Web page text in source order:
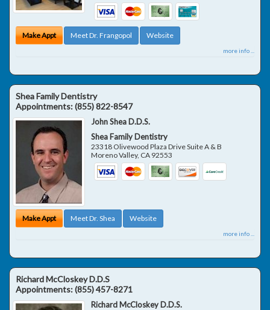
Make Appt Meet Dr. Frangopol Website
more info ...
Shea Family Dentistry
Appointments:(855) 822-8547
John Shea D.D.S.
Shea Family Dentistry
23318 Olivewood Plaza Drive Suite A & B
Moreno Valley, CA 92553
Make Appt Meet Dr. Shea Website
more info ...
Richard McCloskey D.D.S
Appointments:(855) 457-8271
Richard McCloskey D.D.S.